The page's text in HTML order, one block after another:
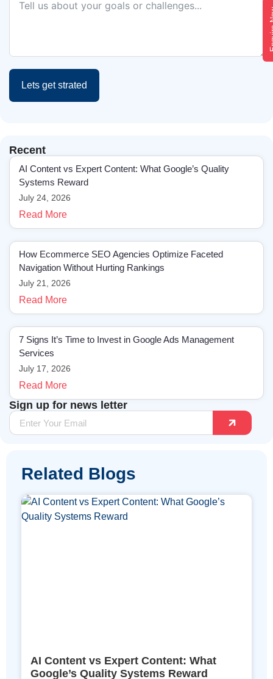
Lets get strated
Recent
AI Content vs Expert Content: What Google’s Quality
Systems Reward
July 24, 2026
Read More
How Ecommerce SEO Agencies Optimize Faceted
Navigation Without Hurting Rankings
July 21, 2026
Read More
7 Signs It’s Time to Invest in Google Ads Management
Services
July 17, 2026
Read More
Sign up for news letter
Related Blogs
AI Content vs Expert Content: What
Google’s Quality Systems Reward